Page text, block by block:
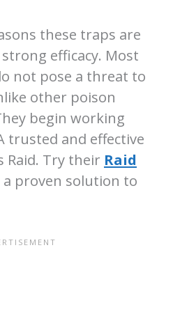
these traps are
efficacy. Most
not pose a threat to
other poison
begin working
trusted and effective
Raid. Try their Raid
proven solution to